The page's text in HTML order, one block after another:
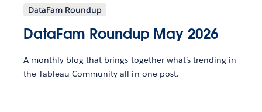
DataFam Roundup
DataFam Roundup May 2026
A monthly blog that brings together what’s trending in
the Tableau Community all in one post.